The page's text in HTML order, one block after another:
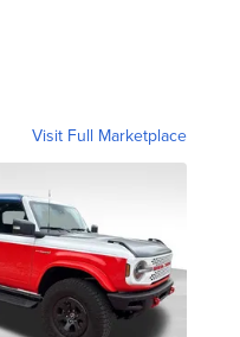
Visit Full Marketplace